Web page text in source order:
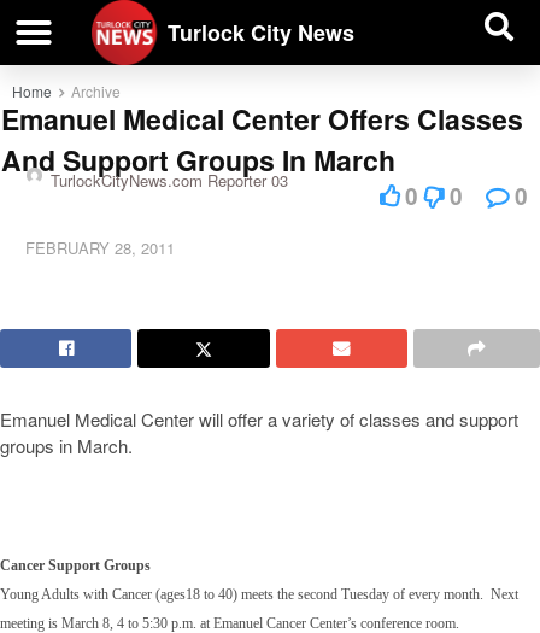
Turlock City News
Home Archive
Emanuel Medical Center Offers Classes
And Support Groups In March
TurlockCityNews.com Reporter 03
FEBRUARY 28, 2011
0 0 0
Emanuel Medical Center will offer a variety of classes and support
groups in March.
Cancer Support Groups
Young Adults with Cancer (ages18 to 40) meets the second Tuesday of every month. Next
meeting is March 8, 4 to 5:30 p.m. at Emanuel Cancer Center’s conference room.